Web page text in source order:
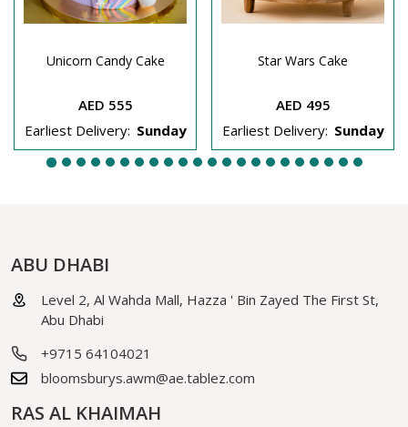
Unicorn Candy Cake
AED 555
Earliest Delivery: Sunday
Star Wars Cake
AED 495
Earliest Delivery: Sunday
ABU DHABI
Level 2, Al Wahda Mall, Hazza ' Bin Zayed The First St,
Abu Dhabi
+9715 64104021
bloomsburys.awm@ae.tablez.com
RAS AL KHAIMAH